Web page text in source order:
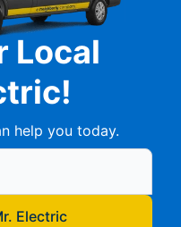
Local
help you today.
local Mr Electric
Electric